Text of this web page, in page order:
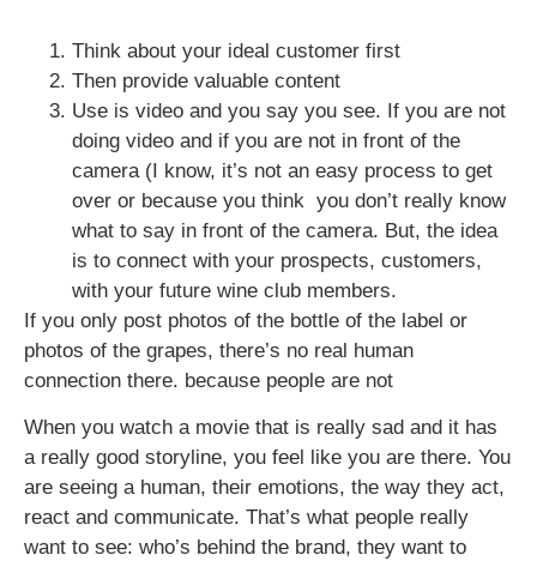
Think about your ideal customer first
Then provide valuable content
Use is video and you say you see. If you are not
doing video and if you are not in front of the
camera (I know, it’s not an easy process to get
over or because you think you don’t really know
what to say in front of the camera. But, the idea
is to connect with your prospects, customers,
with your future wine club members.
If you only post photos of the bottle of the label or
photos of the grapes, there’s no real human
connection there. because people are not
When you watch a movie that is really sad and it has
a really good storyline, you feel like you are there. You
are seeing a human, their emotions, the way they act,
react and communicate. That’s what people really
want to see: who’s behind the brand, they want to